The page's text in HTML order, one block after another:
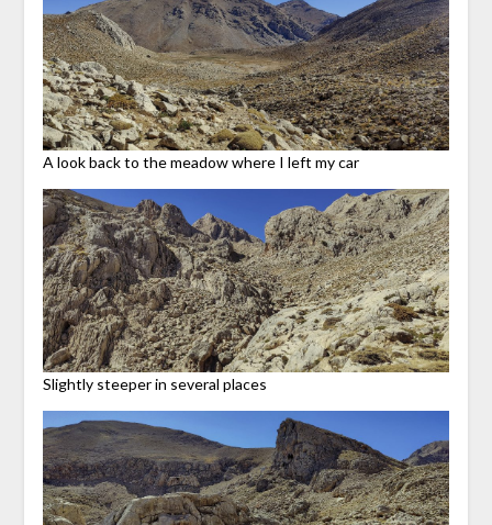
A look back to the meadow where I left my car
Slightly steeper in several places